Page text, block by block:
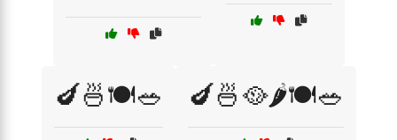
🍆🍜🍽️🥗 🍆🍜🥘🌶️🍽️🥗